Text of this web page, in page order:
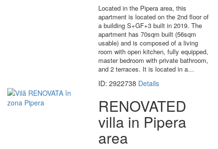
Located in the Pipera area, this
apartment is located on the 2nd floor of
a building S+GF+3 built in 2019. The
apartment has 70sqm built (56sqm
usable) and is composed of a living
room with open kitchen, fully equipped,
master bedroom with private bathroom,
and 2 terraces. It is located in a…
ID: 2922738 Details
RENOVATED
villa in Pipera
area